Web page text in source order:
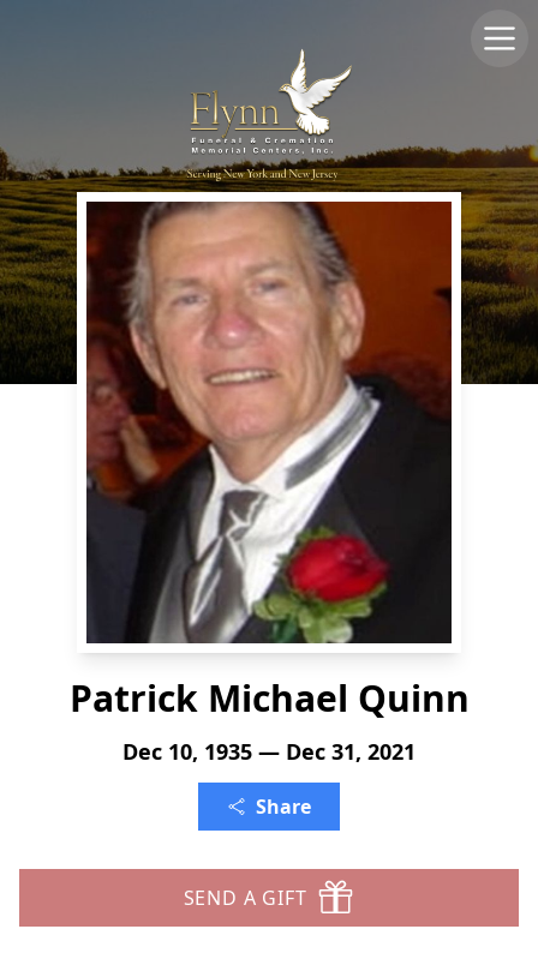
Patrick Michael Quinn
Dec 10, 1935 — Dec 31, 2021
Share
SEND A GIFT